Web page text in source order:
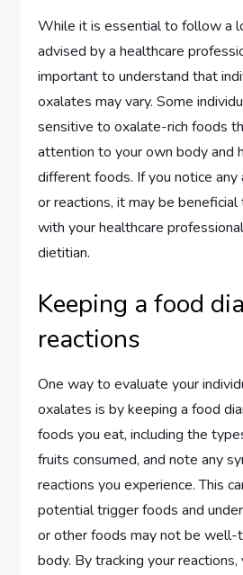
While it is essential to follow a
advised by a healthcare
important to understand that
oxalates may vary. Some
sensitive to oxalate-rich foods
attention to your own body and
different foods. If you notice
or reactions, it may be
with your healthcare
dietitian.
Keeping a food
reactions
One way to evaluate your
oxalates is by keeping a food
foods you eat, including the
fruits consumed, and note any
reactions you experience. This
potential trigger foods and
or other foods may not be
body. By tracking your reactions,